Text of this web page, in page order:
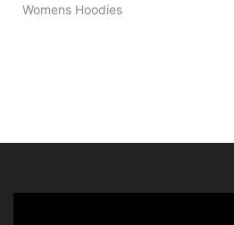
Womens Hoodies